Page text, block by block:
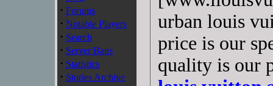
· Forums
· Notable Players
· Search
· Server Bans
· Statistics
· Stories Archive
urban louis
price is our
quality is our